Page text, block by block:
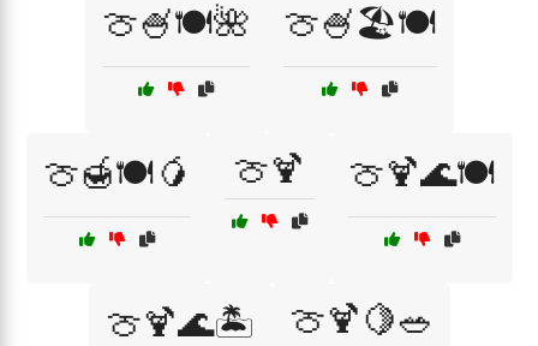
🍈🍧🍽️🌺 🍈🍧🏖️🍽️
🍈🍯🍽️🥭 🍈🍹 🍈🍹🌊🍽️
🍈🍹🌊🏝️ 🍈🍹🍋🥗